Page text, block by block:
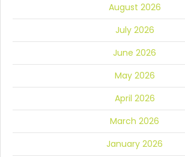
August 2026
July 2026
June 2026
May 2026
April 2026
March 2026
January 2026